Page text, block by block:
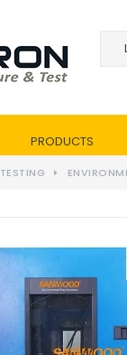
PRODUCTS
TESTING